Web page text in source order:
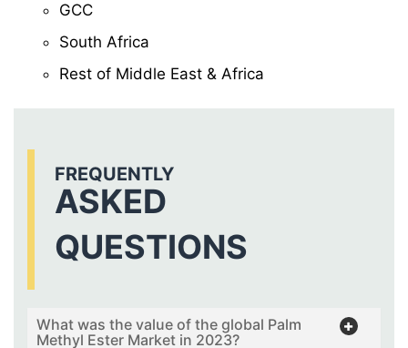
GCC
South Africa
Rest of Middle East & Africa
FREQUENTLY
ASKED
QUESTIONS
What was the value of the global Palm
Methyl Ester Market in 2023?